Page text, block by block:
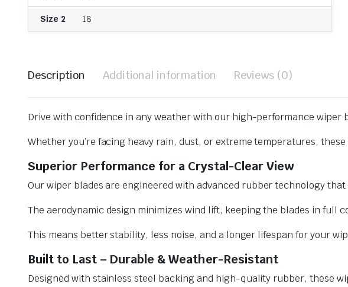
Size 2 18
Description Additional information Reviews (0)
Drive with confidence in any weather with our high-performance
Whether you’re facing heavy rain, dust, or extreme temperatures,
Superior Performance for a Crystal-Clear View
Our wiper blades are engineered with advanced rubber technology
The aerodynamic design minimizes wind lift, keeping the blades in full
This means better stability, less noise, and a longer lifespan for your
Built to Last – Durable & Weather-Resistant
Designed with stainless steel backing and high-quality rubber, these